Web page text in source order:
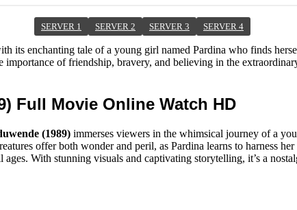
SERVER 1 SERVER 2 SERVER 3 SERVER 4
its enchanting tale of a young girl named Pardina who finds
importance of friendship, bravery, and believing in the
Full Movie Online Watch HD
(1989) immerses viewers in the whimsical journey of a
offer both wonder and peril, as Pardina learns to harness
With stunning visuals and captivating storytelling, it’s a